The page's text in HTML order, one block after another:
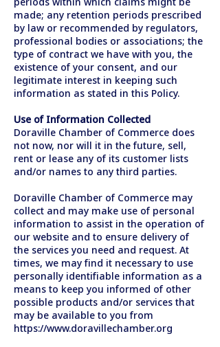
made; any retention periods prescribed
by law or recommended by regulators,
professional bodies or associations; the
type of contract we have with you, the
existence of your consent, and our
legitimate interest in keeping such
information as stated in this Policy.
Use of Information Collected
Doraville Chamber of Commerce does
not now, nor will it in the future, sell,
rent or lease any of its customer lists
and/or names to any third parties.
Doraville Chamber of Commerce may
collect and may make use of personal
information to assist in the operation of
our website and to ensure delivery of
the services you need and request. At
times, we may find it necessary to use
personally identifiable information as a
means to keep you informed of other
possible products and/or services that
may be available to you from
https://www.doravillechamber.org